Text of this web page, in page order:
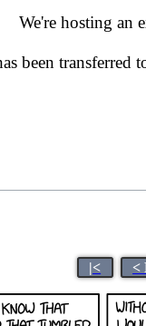
We're hosting an
been transferred
|< <